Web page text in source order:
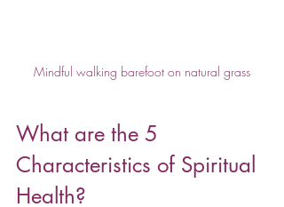
Mindful walking barefoot on natural grass
What are the 5
Characteristics of Spiritual
Health?